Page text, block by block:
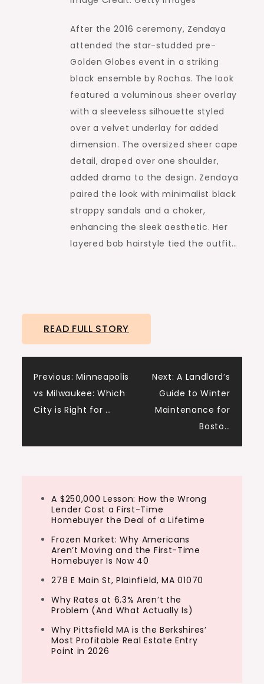
After the 2016 ceremony, Zendaya
attended the star-studded pre-
Golden Globes event in a striking
black ensemble by Rochas. The look
featured a voluminous sheer overlay
with a sleeveless silhouette styled
over a velvet underlay for added
dimension. The oversized sheer cape
detail, draped over one shoulder,
added drama to the design. Zendaya
paired the look with minimalist black
strappy sandals and a choker,
enhancing the sleek aesthetic. Her
layered bob hairstyle tied the outfit…
READ FULL STORY
Post
navigation
Previous: Minneapolis
vs Milwaukee: Which
City is Right for …
Next: A Landlord’s
Guide to Winter
Maintenance for
Bosto…
A $250,000 Lesson: How the Wrong
Lender Cost a First-Time
Homebuyer the Deal of a Lifetime
Frozen Market: Why Americans
Aren’t Moving and the First-Time
Homebuyer Is Now 40
278 E Main St, Plainfield, MA 01070
Why Rates at 6.3% Aren’t the
Problem (And What Actually Is)
Why Pittsfield MA is the Berkshires’
Most Profitable Real Estate Entry
Point in 2026